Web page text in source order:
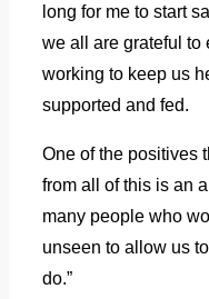
long for me to start
we all are grateful to
working to keep us
supported and fed.
One of the positives
from all of this is an
many people who
unseen to allow us
do.”